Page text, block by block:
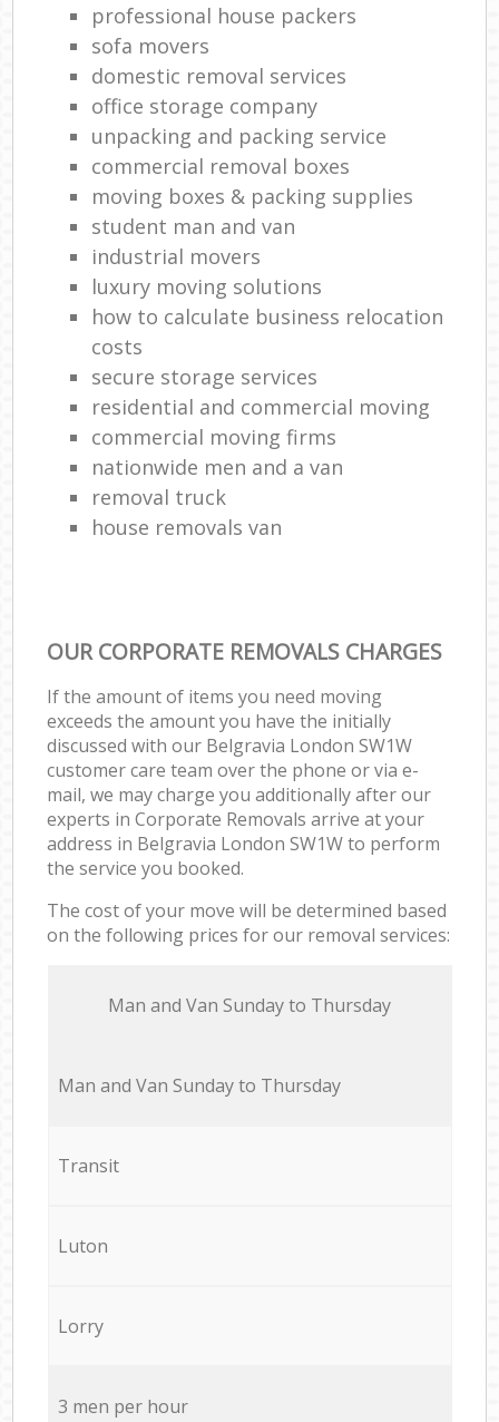
professional house packers
sofa movers
domestic removal services
office storage company
unpacking and packing service
commercial removal boxes
moving boxes & packing supplies
student man and van
industrial movers
luxury moving solutions
how to calculate business relocation
costs
secure storage services
residential and commercial moving
commercial moving firms
nationwide men and a van
removal truck
house removals van
OUR CORPORATE REMOVALS CHARGES
If the amount of items you need moving
exceeds the amount you have the initially
discussed with our Belgravia London SW1W
customer care team over the phone or via e-
mail, we may charge you additionally after our
experts in Corporate Removals arrive at your
address in Belgravia London SW1W to perform
the service you booked.
The cost of your move will be determined based
on the following prices for our removal services:
Мan аnd Van Sunday to Thursday
Мan аnd Van Sunday to Thursday
Transit
Luton
Lorry
3 men per hour